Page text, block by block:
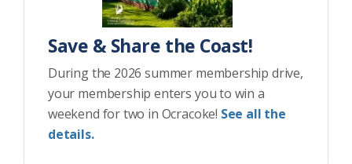
Save & Share the Coast!
During the 2026 summer membership drive,
your membership enters you to win a
weekend for two in Ocracoke! See all the
details.